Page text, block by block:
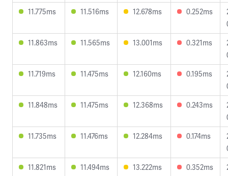
11.775ms
11.516ms 12.678ms 0.252ms
11.863ms
11.565ms 13.001ms 0.321ms
11.719ms
11.475ms 12.160ms 0.195ms
11.848ms
11.475ms 12.368ms 0.243ms
11.735ms
11.476ms 12.284ms 0.174ms
11.821ms
11.494ms 13.222ms 0.352ms